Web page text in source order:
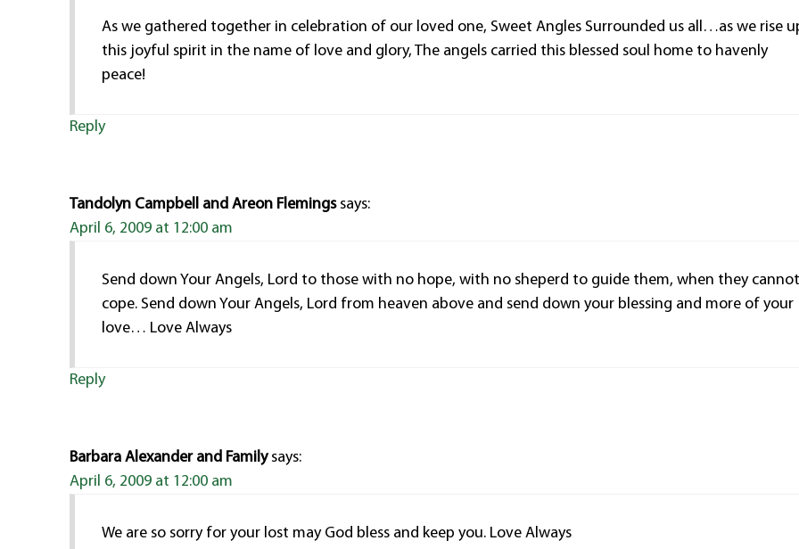
As we gathered together in celebration of our loved one, Sweet Angles Surrounded us all…as we rise
this joyful spirit in the name of love and glory, The angels carried this blessed soul home to havenly
peace!
Reply
Tandolyn Campbell and Areon Flemings says:
April 6, 2009 at 12:00 am
Send down Your Angels, Lord to those with no hope, with no sheperd to guide them, when they
cope. Send down Your Angels, Lord from heaven above and send down your blessing and more of your
love… Love Always
Reply
Barbara Alexander and Family says:
April 6, 2009 at 12:00 am
We are so sorry for your lost may God bless and keep you. Love Always